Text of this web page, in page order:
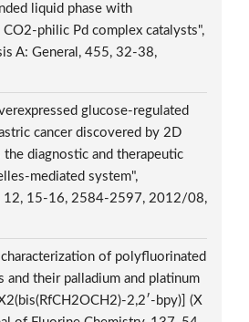
liquid phase with
CO2-philic Pd complex catalysts",
A: General, 455, 32-38,
glucose-regulated
cancer discovered by 2D
the diagnostic and therapeutic
mediated system",
12, 15-16, 2584-2597, 2012/08,
of polyfluorinated
and their palladium and platinum
2,2′-bpy)] (X